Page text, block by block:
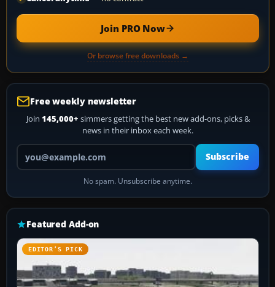
Join PRO Now
Or browse free downloads →
Free weekly newsletter
Join 145,000+ simmers getting the best new add-ons, picks &
news in their inbox each week.
Your email address
Subscribe
No spam. Unsubscribe anytime.
Featured Add-on
EDITOR’S PICK